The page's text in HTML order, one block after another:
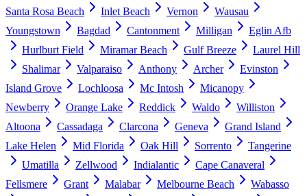
Santa Rosa Beach
Inlet Beach Vernon
Wausau
Youngstown
Bagdad Cantonment Milligan
Eglin Afb
Hurlburt Field
Miramar Beach Gulf Breeze
Laurel Hill
Shalimar
Valparaiso Anthony Archer
Evinston
Island Grove
Lochloosa Mc Intosh
Micanopy
Newberry
Orange Lake Reddick Waldo
Williston
Altoona
Cassadaga Clarcona Geneva
Grand Island
Lake Helen
Mid Florida Oak Hill Sorrento
Tangerine
Umatilla
Zellwood Indialantic
Cape Canaveral
Fellsmere
Grant Malabar Melbourne Beach
Wabasso